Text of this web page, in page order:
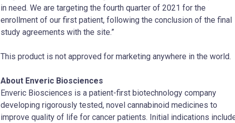
in need. We are targeting the fourth quarter of 2021 for the
enrollment of our first patient, following the conclusion of the final
study agreements with the site.”
This product is not approved for marketing anywhere in the world.
About Enveric Biosciences
Enveric Biosciences is a patient-first biotechnology company
developing rigorously tested, novel cannabinoid medicines to
improve quality of life for cancer patients. Initial indications